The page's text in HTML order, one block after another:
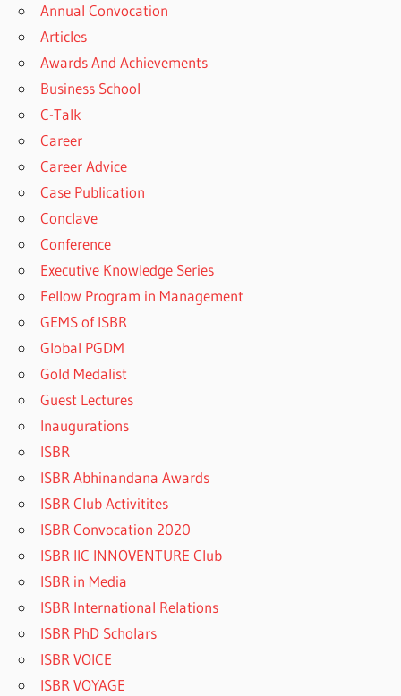
Annual Convocation
Articles
Awards And Achievements
Business School
C-Talk
Career
Career Advice
Case Publication
Conclave
Conference
Executive Knowledge Series
Fellow Program in Management
GEMS of ISBR
Global PGDM
Gold Medalist
Guest Lectures
Inaugurations
ISBR
ISBR Abhinandana Awards
ISBR Club Activitites
ISBR Convocation 2020
ISBR IIC INNOVENTURE Club
ISBR in Media
ISBR International Relations
ISBR PhD Scholars
ISBR VOICE
ISBR VOYAGE